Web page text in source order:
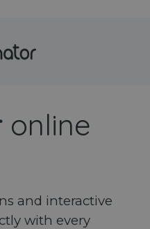
online
and interactive
with every